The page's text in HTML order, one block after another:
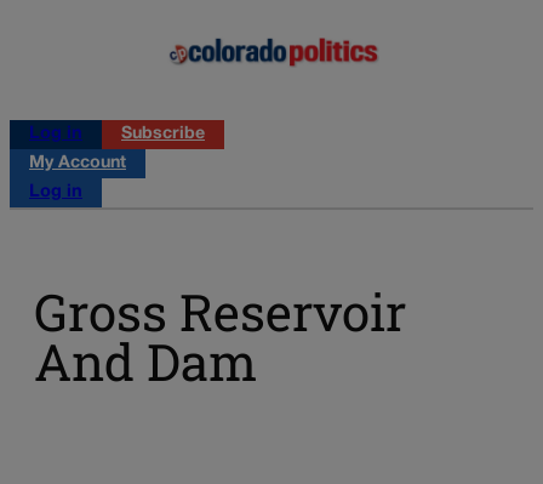
Log in
Subscribe
My Account
Log in
Gross Reservoir
And Dam